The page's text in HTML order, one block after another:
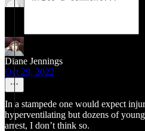
Diane Jennings
Oct 29, 2022
In a stampede one would expect
hyperventilating but dozens of
arrest, I don’t think so.